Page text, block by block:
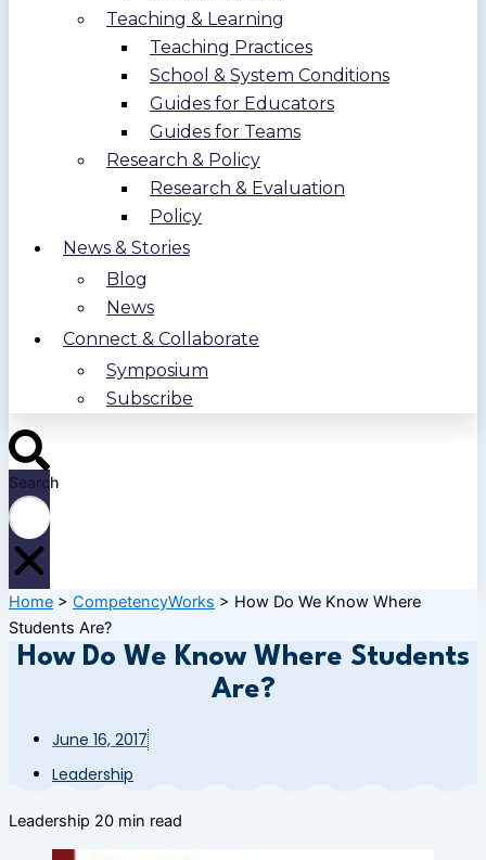
Teaching & Learning
Teaching Practices
School & System Conditions
Guides for Educators
Guides for Teams
Research & Policy
Research & Evaluation
Policy
News & Stories
Blog
News
Connect & Collaborate
Symposium
Subscribe
Search
Home > CompetencyWorks > How Do We Know Where
Students Are?
How Do We Know Where Students
Are?
June 16, 2017
Leadership
Leadership 20 min read